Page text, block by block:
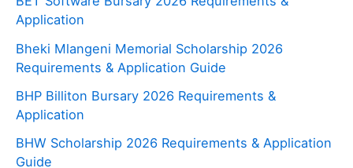
Application
Bheki Mlangeni Memorial Scholarship 2026
Requirements & Application Guide
BHP Billiton Bursary 2026 Requirements &
Application
BHW Scholarship 2026 Requirements & Application
Guide